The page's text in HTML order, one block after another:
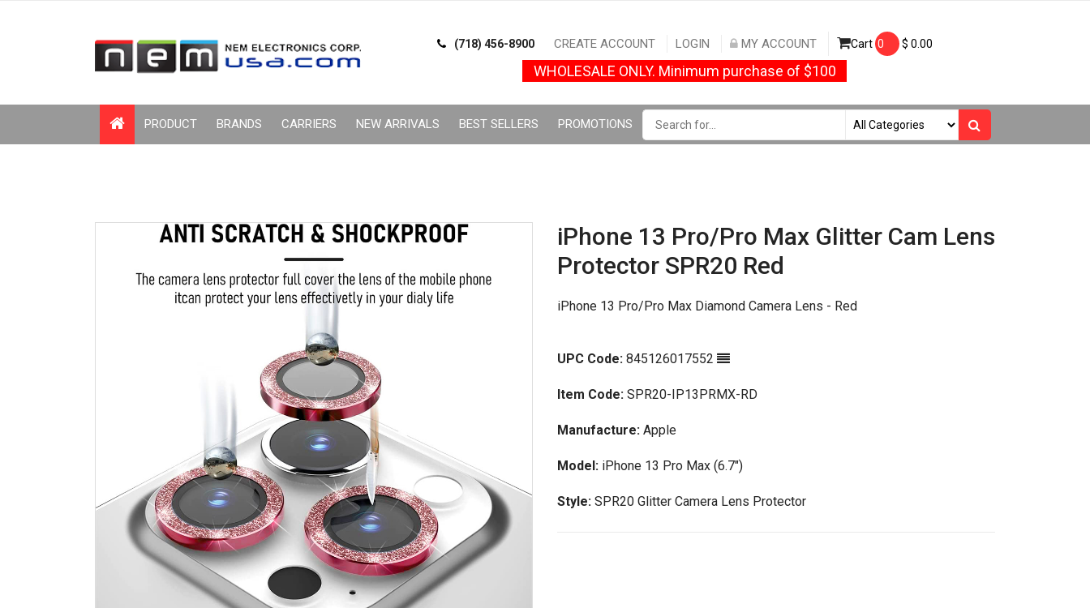
(718) 456-8900 CREATE ACCOUNT LOGIN MY ACCOUNT Cart 0 $ 0.00
WHOLESALE ONLY. Minimum purchase of $100
PRODUCT BRANDS CARRIERS NEW ARRIVALS BEST SELLERS PROMOTIONS
iPhone 13 Pro/Pro Max Glitter Cam Lens
Protector SPR20 Red
iPhone 13 Pro/Pro Max Diamond Camera Lens - Red
UPC Code: 845126017552
Item Code: SPR20-IP13PRMX-RD
Manufacture: Apple
Model: iPhone 13 Pro Max (6.7")
Style: SPR20 Glitter Camera Lens Protector